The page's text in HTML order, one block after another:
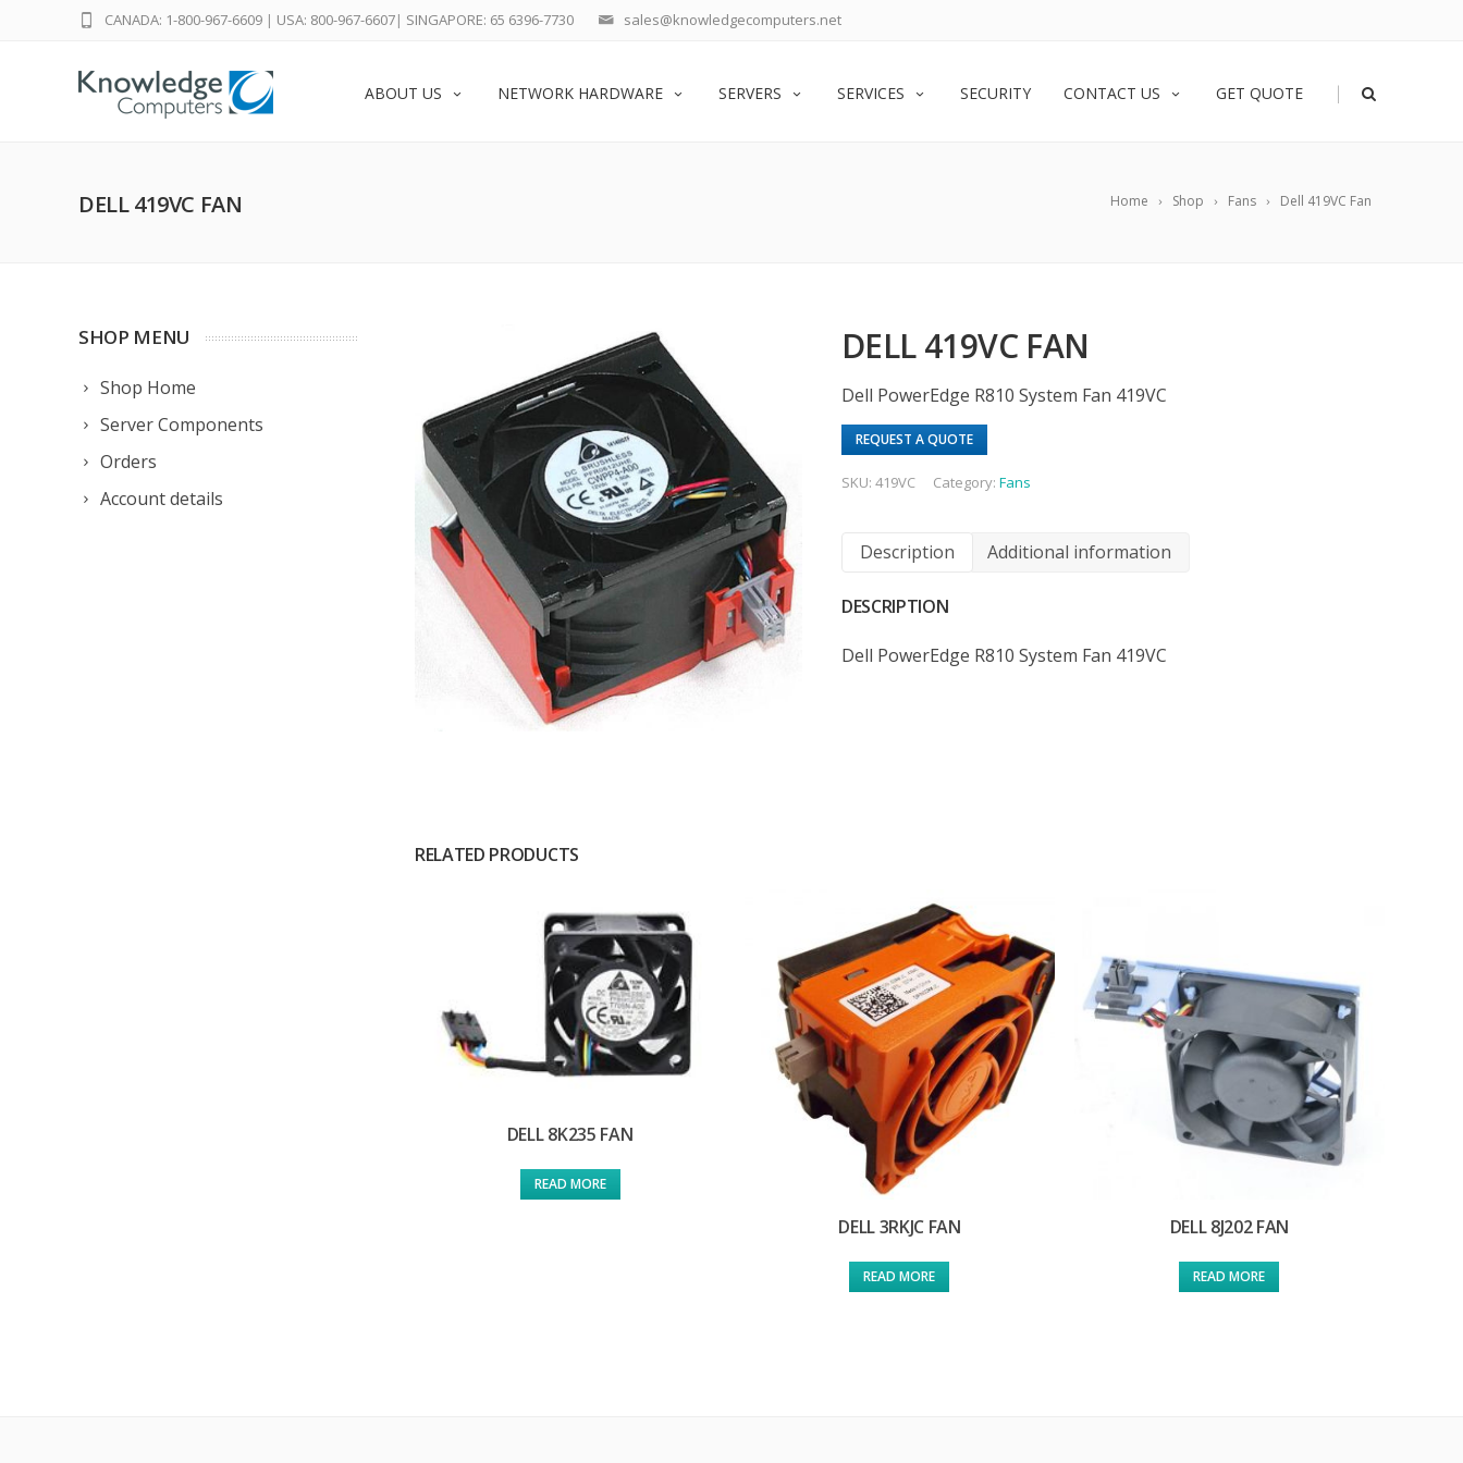
sales@knowledgecomputers.net
CANADA: 1-800-967-6609 | USA: 800-967-6607| SINGAPORE: 65 6396-7730
ABOUT US NETWORK HARDWARE SERVERS SERVICES SECURITY CONTACT US GET QUOTE |
Home Shop Fans Dell 419VC Fan
DELL 419VC FAN
SHOP MENU
Shop Home
Server Components
Orders
Account details
DELL 419VC FAN
Dell PowerEdge R810 System Fan 419VC
REQUEST A QUOTE
SKU:419VC Category:Fans
Description Additional information
DESCRIPTION
Dell PowerEdge R810 System Fan 419VC
RELATED PRODUCTS
DELL 8K235 FAN
READ MORE
DELL 3RKJC FAN
READ MORE
DELL 8J202 FAN
READ MORE